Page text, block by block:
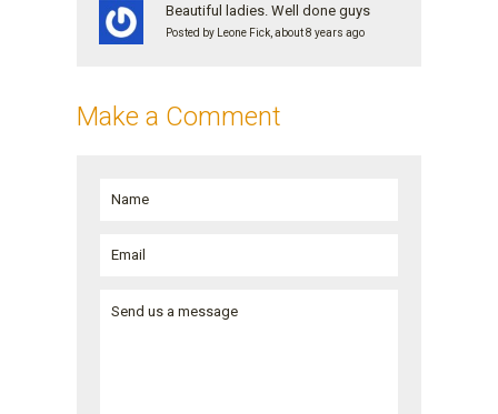
Beautiful ladies. Well done guys
Posted by Leone Fick, about 8 years ago
Make a Comment